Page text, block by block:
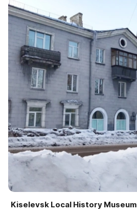
Kiselevsk Local History Museum